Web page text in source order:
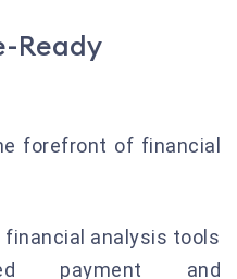
Ready
forefront of financial
financial analysis tools
payment and